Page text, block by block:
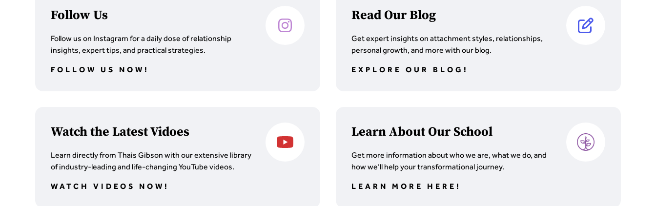
Follow Us
Follow us on Instagram for a daily dose of relationship
insights, expert tips, and practical strategies.
FOLLOW US NOW!
Read Our Blog
Get expert insights on attachment styles, relationships,
personal growth, and more with our blog.
EXPLORE OUR BLOG!
Watch the Latest Vidoes
Learn directly from Thais Gibson with our extensive library
of industry-leading and life-changing YouTube videos.
WATCH VIDEOS NOW!
Learn About Our School
Get more information about who we are, what we do, and
how we’ll help your transformational journey.
LEARN MORE HERE!